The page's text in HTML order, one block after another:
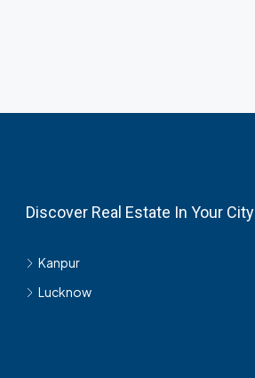
Discover Real Estate In Your City
Kanpur
Lucknow